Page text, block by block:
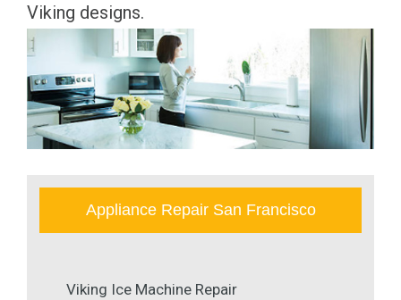
Viking designs.
Appliance Repair San Francisco
Viking Ice Machine Repair